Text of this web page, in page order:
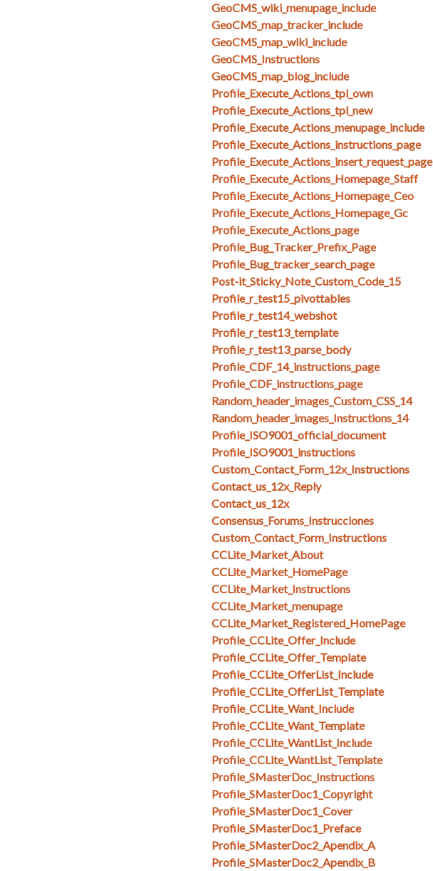
GeoCMS_wiki_menupage_include
GeoCMS_map_tracker_include
GeoCMS_map_wiki_include
GeoCMS_Instructions
GeoCMS_map_blog_include
Profile_Execute_Actions_tpl_own
Profile_Execute_Actions_tpl_new
Profile_Execute_Actions_menupage_include
Profile_Execute_Actions_instructions_page
Profile_Execute_Actions_insert_request_page
Profile_Execute_Actions_Homepage_Staff
Profile_Execute_Actions_Homepage_Ceo
Profile_Execute_Actions_Homepage_Gc
Profile_Execute_Actions_page
Profile_Bug_Tracker_Prefix_Page
Profile_Bug_tracker_search_page
Post-it_Sticky_Note_Custom_Code_15
Profile_r_test15_pivottables
Profile_r_test14_webshot
Profile_r_test13_template
Profile_r_test13_parse_body
Profile_CDF_14_instructions_page
Profile_CDF_instructions_page
Random_header_images_Custom_CSS_14
Random_header_images_Instructions_14
Profile_ISO9001_official_document
Profile_ISO9001_instructions
Custom_Contact_Form_12x_Instructions
Contact_us_12x_Reply
Contact_us_12x
Consensus_Forums_Instrucciones
Custom_Contact_Form_Instructions
CCLite_Market_About
CCLite_Market_HomePage
CCLite_Market_Instructions
CCLite_Market_menupage
CCLite_Market_Registered_HomePage
Profile_CCLite_Offer_Include
Profile_CCLite_Offer_Template
Profile_CCLite_OfferList_Include
Profile_CCLite_OfferList_Template
Profile_CCLite_Want_Include
Profile_CCLite_Want_Template
Profile_CCLite_WantList_Include
Profile_CCLite_WantList_Template
Profile_SMasterDoc_Instructions
Profile_SMasterDoc1_Copyright
Profile_SMasterDoc1_Cover
Profile_SMasterDoc1_Preface
Profile_SMasterDoc2_Apendix_A
Profile_SMasterDoc2_Apendix_B